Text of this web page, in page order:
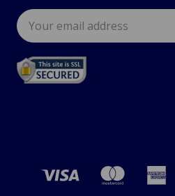
Email
Address